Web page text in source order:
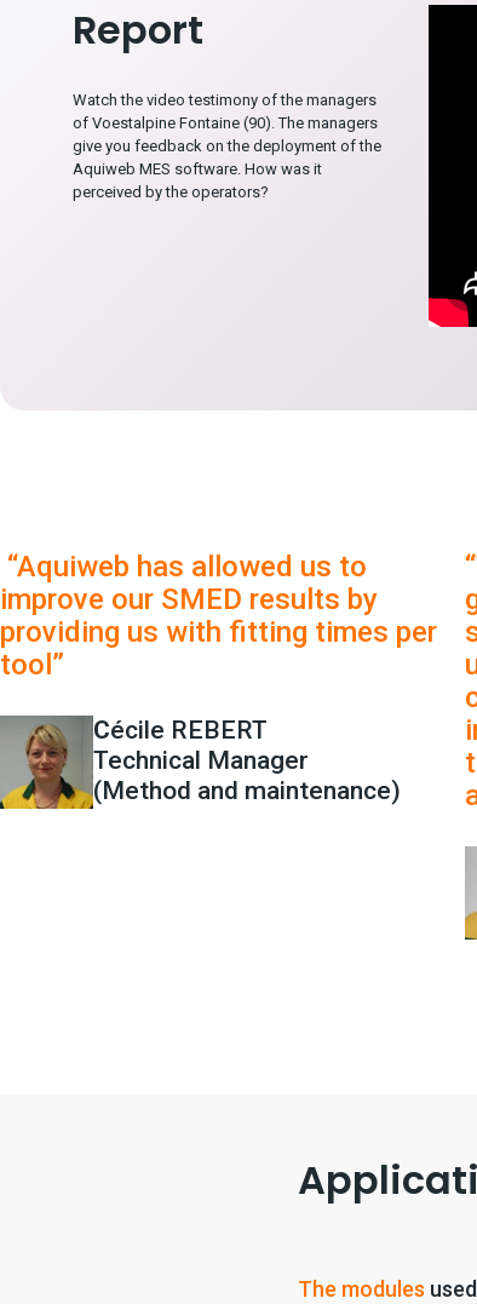
Report
Watch the video testimony of the managers
of Voestalpine Fontaine (90). The managers
give you feedback on the deployment of the
Aquiweb MES software. How was it
perceived by the operators?
“Aquiweb has allowed us to
improve our SMED results by
providing us with fitting times per
tool”
Cécile REBERT
Technical Manager
(Method and maintenance)
The modules